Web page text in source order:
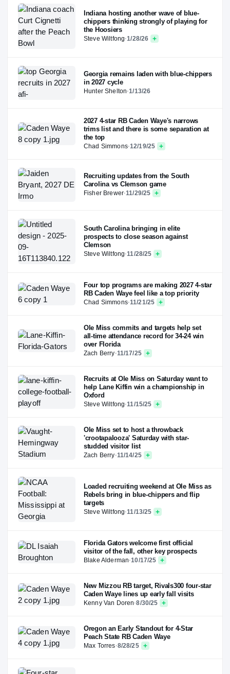
Indiana hosting another wave of blue-
chippers thinking strongly of playing for
the Hoosiers
Steve Wiltfong·1/28/26
Georgia remains laden with blue-chippers
in 2027 cycle
Hunter Shelton·1/13/26
2027 4-star RB Caden Waye's narrows
trims list and there is some separation at
the top
Chad Simmons·12/19/25
Recruiting updates from the South
Carolina vs Clemson game
Fisher Brewer·11/29/25
South Carolina bringing in elite
prospects to close season against
Clemson
Steve Wiltfong·11/28/25
Four top programs are making 2027 4-star
RB Caden Waye feel like a top priority
Chad Simmons·11/21/25
Ole Miss commits and targets help set
all-time attendance record for 34-24 win
over Florida
Zach Berry·11/17/25
Recruits at Ole Miss on Saturday want to
help Lane Kiffin win a championship in
Oxford
Steve Wiltfong·11/15/25
Ole Miss set to host a throwback
'crootapalooza' Saturday with star-
studded visitor list
Zach Berry·11/14/25
Loaded recruiting weekend at Ole Miss as
Rebels bring in blue-chippers and flip
targets
Steve Wiltfong·11/13/25
Florida Gators welcome first official
visitor of the fall, other key prospects
Blake Alderman·10/17/25
New Mizzou RB target, Rivals300 four-star
Caden Waye lines up early fall visits
Kenny Van Doren·8/30/25
Oregon an Early Standout for 4-Star
Peach State RB Caden Waye
Max Torres·8/28/25